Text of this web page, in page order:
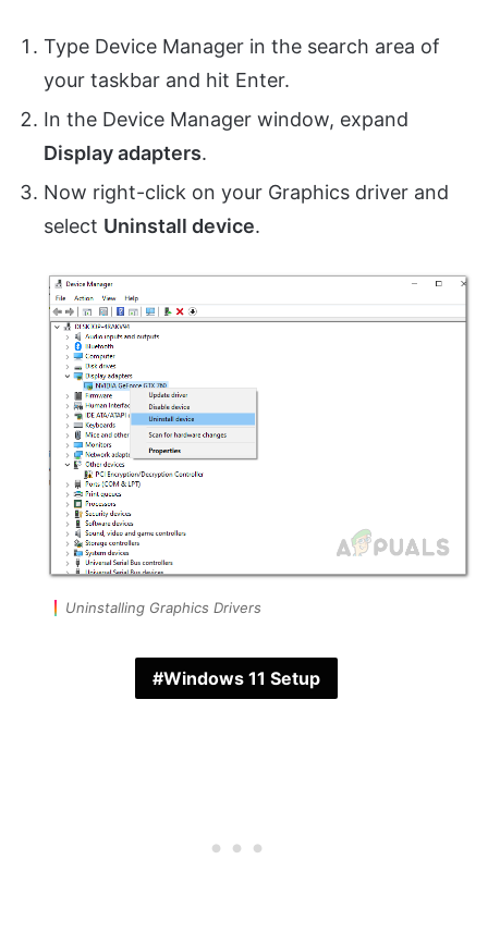
Type Device Manager in the search area of
your taskbar and hit Enter.
In the Device Manager window, expand
Display adapters.
Now right-click on your Graphics driver and
select Uninstall device.
Uninstalling Graphics Drivers
Windows 11 Setup